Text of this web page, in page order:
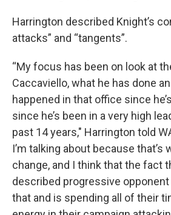
Harrington described Knight’s
attacks” and “tangents”.
“My focus has been on look at
Caccaviello, what he has done
happened in that office since
since he’s been in a very high
past 14 years," Harrington told
I’m talking about because that’s
change, and I think that the fact
described progressive opponent
that and is spending all of their